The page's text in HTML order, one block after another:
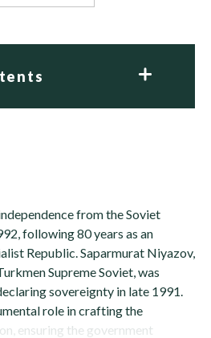
from the Soviet
following 80 years as an
Republic. Saparmurat Niyazov,
Supreme Soviet, was
sovereignty in late 1991.
role in crafting the
ensuring the government